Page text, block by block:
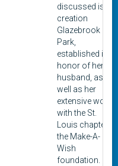
discussed is the
creation
Glazebrook
Park,
established in
honor of her late
husband, as
well as her
extensive work
with the St.
Louis chapter of
the Make-A-
Wish
foundation.